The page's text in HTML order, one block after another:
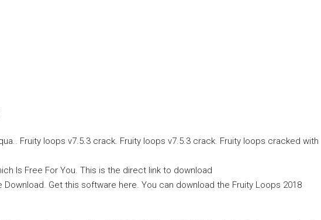
Fruity loops v7.5.3 crack. Fruity loops v7.5.3 crack. Fruity loops cracked with
Is Free For You. This is the direct link to download
Download. Get this software here. You can download the Fruity Loops 2018